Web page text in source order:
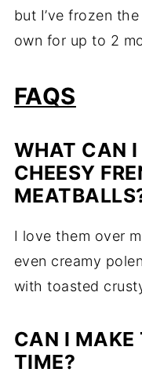
but I’ve frozen
own for up to 2
FAQS
WHAT CAN I
CHEESY
I love them over
even creamy
with toasted
CAN I MAKE
TIME?